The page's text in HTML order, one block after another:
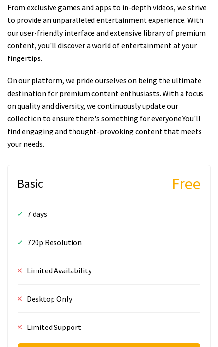
From exclusive games and apps to in-depth videos, we strive
to provide an unparalleled entertainment experience. With
our user-friendly interface and extensive library of premium
content, you'll discover a world of entertainment at your
fingertips.
On our platform, we pride ourselves on being the ultimate
destination for premium content enthusiasts. With a focus
on quality and diversity, we continuously update our
collection to ensure there's something for everyone.You'll
find engaging and thought-provoking content that meets
your needs.
Basic Free
7 days
720p Resolution
Limited Availability
Desktop Only
Limited Support